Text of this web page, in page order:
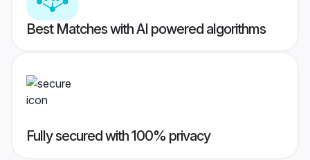
Best Matches with AI powered algorithms
Fully secured with 100% privacy